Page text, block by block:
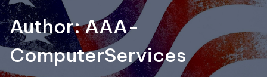
Author:AAA-
ComputerServices